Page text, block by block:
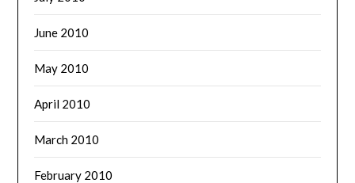
June 2010
May 2010
April 2010
March 2010
February 2010